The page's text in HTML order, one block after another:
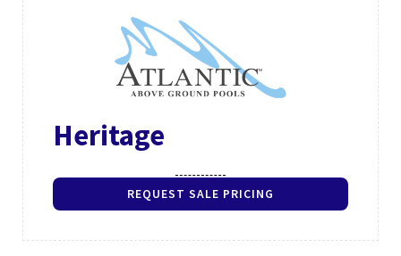
Heritage
REQUEST SALE PRICING